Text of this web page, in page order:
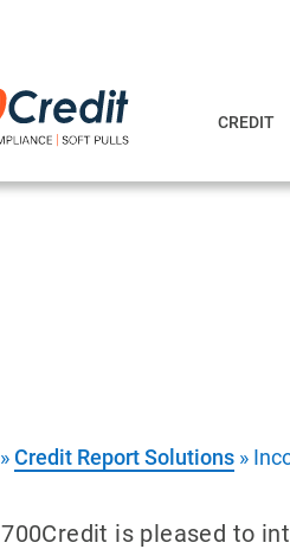
CREDIT
»Credit Report Solutions »
700Credit is pleased to